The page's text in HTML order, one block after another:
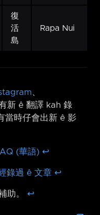
復
活
島
Rapa Nui
、
新 ê 翻譯 kah 錄
當時仔會出新 ê 影
(華語) ↩︎
錄過 ê 文章 ↩︎
助。 ↩︎